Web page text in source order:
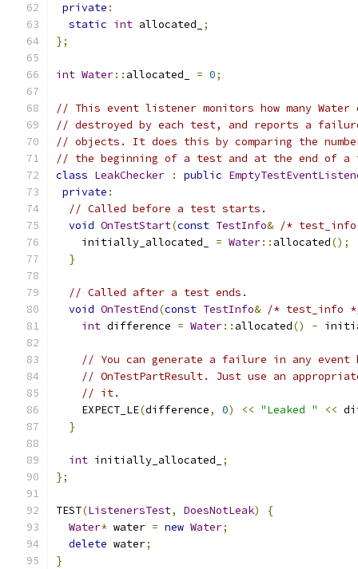
private :
static int allocated_
;
};
int Water:: allocated_ = 0;
// This event listener monitors how many Water
// destroyed by each test, and reports a
// objects. It does this by comparing the
// the beginning of a test and at the end of a
class LeakChecker : public
private :
// Called before a test starts.
void OnTestStart(const TestInfo& /*
    initially_allocated_
= Water:: allocated();
}
// Called after a test ends.
void OnTestEnd(const TestInfo& /* test_info
int difference = Water:: allocated() -
// You can generate a failure in any event
// OnTestPartResult. Just use an
// it.
    EXPECT_LE
(difference, 0) << "Leaked " <<
}
int initially_allocated_
;
};
TEST(ListenersTest, DoesNotLeak)
{
Water* water = new Water;
delete water;
}